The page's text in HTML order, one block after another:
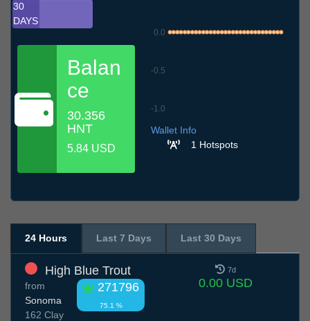
30
DAYS
Balan
ce
30.356
HNT
5.84 USD
-1.0
-0.5
0.0
Wallet Info
1 Hotspots
24 Hours Last 7 Days Last 30 Days
High Blue Trout
271796
75.1 %
from
Sonoma
162 Clay
7d
0.00 USD